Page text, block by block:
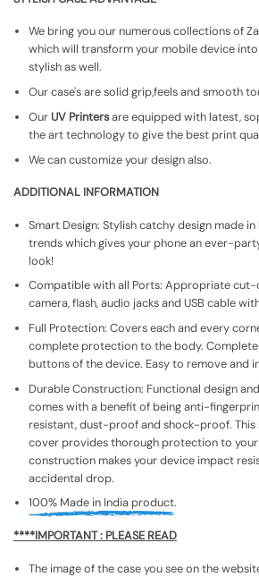
We bring you our numerous collections of
which will transform your mobile device
stylish as well.
Our case's are solid grip,feels and smooth
Our UV Printersare equipped with latest,
the art technology to give the best print
We can customize your design also.
ADDITIONAL INFORMATION
Smart Design: Stylish catchy design made
trends which gives your phone an ever-
look!
Compatible with all Ports: Appropriate cut-
camera, flash, audio jacks and USB cable
Full Protection: Covers each and every
complete protection to the body.
buttons of the device. Easy to remove and
Durable Construction: Functional design
comes with a benefit of being anti-
resistant, dust-proof and shock-proof. This
cover provides thorough protection to
construction makes your device impact
accidental drop.
100% Made in India product.
****IMPORTANT : PLEASE READ
The image of the case you see on the